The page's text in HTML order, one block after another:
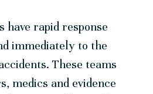
have rapid response
immediately to the
These teams
medics and evidence